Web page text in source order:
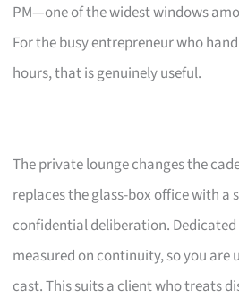
PM—one of the widest windows
For the busy entrepreneur who
hours, that is genuinely useful.
The private lounge changes the
replaces the glass-box office with a
confidential deliberation.
measured on continuity, so you are
cast. This suits a client who treats